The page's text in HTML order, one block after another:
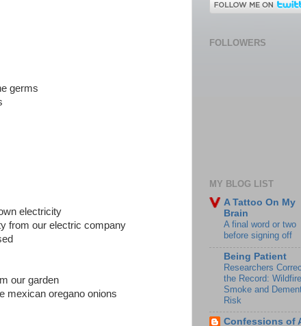
germs
electricity
from our electric company
our garden
mexican oregano onions
FOLLOWERS
MY BLOG LIST
A Tattoo On My
Brain
A final word or two
before signing off
Being Patient
Researchers
the Record: Wildfire
Smoke and
Risk
Confessions of